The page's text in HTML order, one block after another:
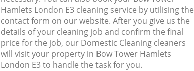
Hamlets London E3 cleaning service by utilising the
contact form on our website. After you give us the
details of your cleaning job and confirm the final
price for the job, our Domestic Cleaning cleaners
will visit your property in Bow Tower Hamlets
London E3 to handle the task for you.